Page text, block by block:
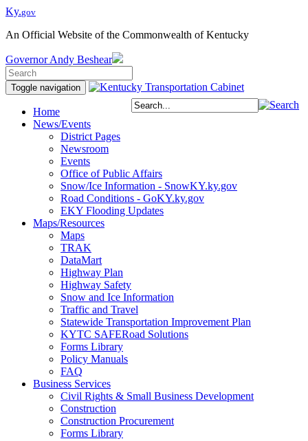
Ky.gov
An Official Website of the Commonwealth of Kentucky
Governor Andy Beshear
Toggle navigation
Home
News/Events
District Pages
Newsroom
Events
Office of Public Affairs
Snow/Ice Information - SnowKY.ky.gov
Road Conditions - GoKY.ky.gov
EKY Flooding Updates
Maps/Resources
Maps
TRAK
DataMart
Highway Plan
Highway Safety
Snow and Ice Information
Traffic and Travel
Statewide Transportation Improvement Plan
KYTC SAFERoad Solutions
Forms Library
Policy Manuals
FAQ
Business Services
Civil Rights & Small Business Development
Construction
Construction Procurement
Forms Library